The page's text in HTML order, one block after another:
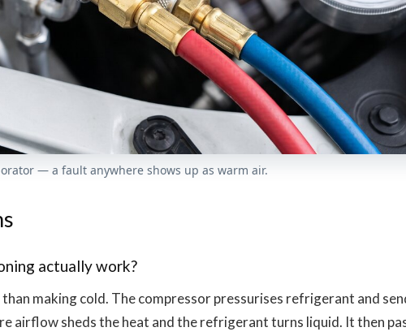
— a fault anywhere shows up as warm air.
actually work?
making cold. The compressor pressurises refrigerant and
airflow sheds the heat and the refrigerant turns liquid. It then